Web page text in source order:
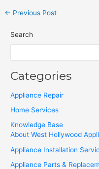
← Previous Post
Search
Categories
Appliance Repair
Home Services
Knowledge Base
About West Hollywood
Appliance Installation
Appliance Parts &